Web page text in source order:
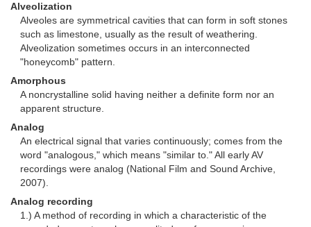
Alveolization
Alveoles are symmetrical cavities that can form in soft stones
such as limestone, usually as the result of weathering.
Alveolization sometimes occurs in an interconnected
"honeycomb" pattern.
Amorphous
A noncrystalline solid having neither a definite form nor an
apparent structure.
Analog
An electrical signal that varies continuously; comes from the
word "analogous," which means "similar to." All early AV
recordings were analog (National Film and Sound Archive,
2007).
Analog recording
1.) A method of recording in which a characteristic of the